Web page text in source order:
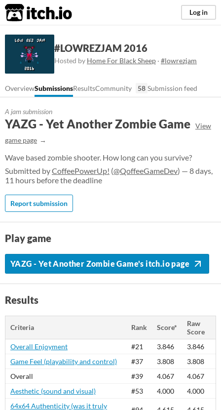
itch.io Log in
#LOWREZJAM 2016
Hosted by Home For Black Sheep · #lowrezjam
OverviewSubmissionsResultsCommunity 58 Submission feed
A jam submission
YAZG - Yet Another Zombie Game View
game page
Wave based zombie shooter. How long can you survive?
Submitted byCoffeePowerUp! (@QoffeeGameDev) — 8 days,
11 hours before the deadline
Report submission
Play game
YAZG - Yet Another Zombie Game's itch.io page
Results
Criteria Rank Score*
Raw
Score
Overall Enjoyment
#21 3.846
3.846
Game Feel (playability and control)
#37 3.808
3.808
Overall
#39 4.067
4.067
Aesthetic (sound and visual)
#53 4.000
4.000
64x64 Authenticity (was it truly